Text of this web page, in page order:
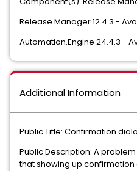
Release Manager 12.4.3 -
Automation.Engine 24.4.3 -
Additional Information
Public Title: Confirmation
Public Description: A
that showing up confirmation